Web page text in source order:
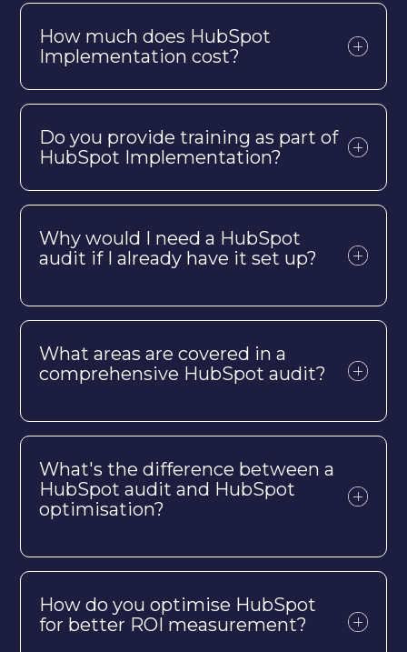
How much does HubSpot
Implementation cost?
Do you provide training as part of
HubSpot Implementation?
Why would I need a HubSpot
audit if I already have it set up?
What areas are covered in a
comprehensive HubSpot audit?
What's the difference between a
HubSpot audit and HubSpot
optimisation?
How do you optimise HubSpot
for better ROI measurement?